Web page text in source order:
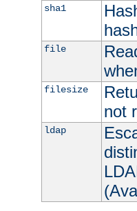
sha1
file
filesize
not
ldap